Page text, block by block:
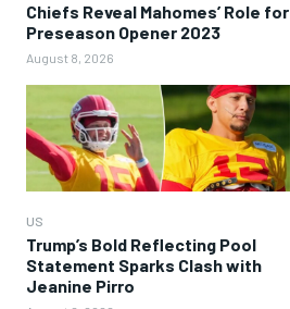
Chiefs Reveal Mahomes’ Role for
Preseason Opener 2023
August 8, 2026
US
Trump’s Bold Reflecting Pool
Statement Sparks Clash with
Jeanine Pirro